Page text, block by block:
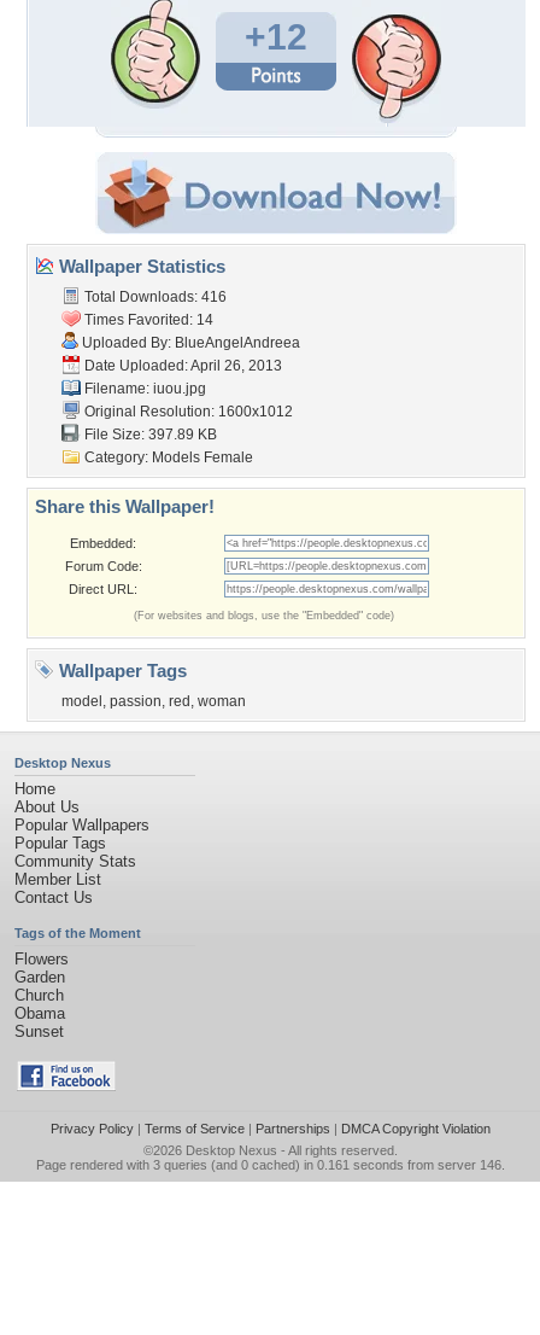
+12
Wallpaper Statistics
Total Downloads: 416
Times Favorited: 14
Uploaded By: BlueAngelAndreea
Date Uploaded: April 26, 2013
Filename: iuou.jpg
Original Resolution: 1600x1012
File Size: 397.89 KB
Category: Models Female
Share this Wallpaper!
Embedded:
Forum Code:
Direct URL:
(For websites and blogs, use the "Embedded" code)
Wallpaper Tags
model , passion, red , woman
Desktop Nexus
Home
About Us
Popular Wallpapers
Popular Tags
Community Stats
Member List
Contact Us
Tags of the Moment
Flowers
Garden
Church
Obama
Sunset
Privacy Policy| Terms of Service| Partnerships | DMCA Copyright Violation
©2026 Desktop Nexus - All rights reserved.
Page rendered with 3 queries (and 0 cached) in 0.161 seconds from server 146.